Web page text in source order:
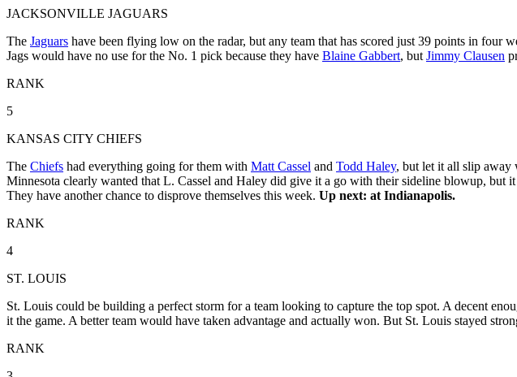
JACKSONVILLE JAGUARS
The Jaguars have been flying low on the radar, but any team that has scored just 39 points in four
Jags would have no use for the No. 1 pick because they have Blaine Gabbert, but Jimmy Clausen
RANK
5
KANSAS CITY CHIEFS
The Chiefs had everything going for them with Matt Cassel and Todd Haley, but let it all slip away
Minnesota clearly wanted that L. Cassel and Haley did give it a go with their sideline blowup, but
They have another chance to disprove themselves this week. Up next: at Indianapolis.
RANK
4
ST. LOUIS
St. Louis could be building a perfect storm for a team looking to capture the top spot. A decent
it the game. A better team would have taken advantage and actually won. But St. Louis stayed
RANK